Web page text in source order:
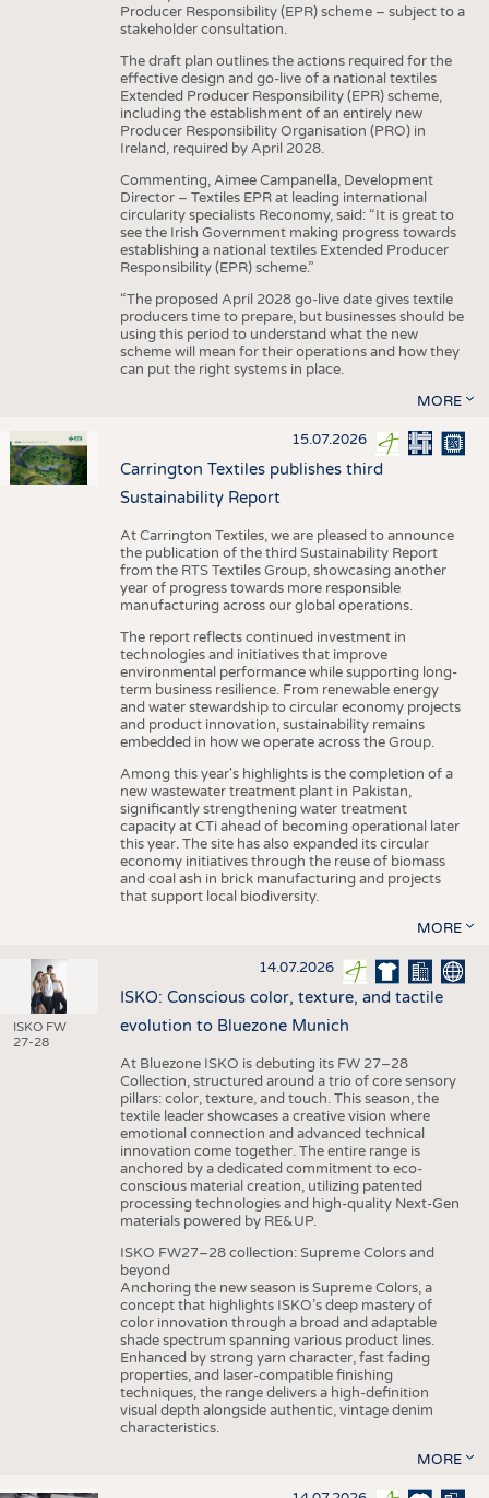
Producer Responsibility (EPR) scheme – subject to a
stakeholder consultation.
The draft plan outlines the actions required for the
effective design and go-live of a national textiles
Extended Producer Responsibility (EPR) scheme,
including the establishment of an entirely new
Producer Responsibility Organisation (PRO) in
Ireland, required by April 2028.
Commenting, Aimee Campanella, Development
Director – Textiles EPR at leading international
circularity specialists Reconomy, said: “It is great to
see the Irish Government making progress towards
establishing a national textiles Extended Producer
Responsibility (EPR) scheme.”
“The proposed April 2028 go-live date gives textile
producers time to prepare, but businesses should be
using this period to understand what the new
scheme will mean for their operations and how they
can put the right systems in place.
MORE
15.07.2026
Carrington Textiles publishes third
Sustainability Report
At Carrington Textiles, we are pleased to announce
the publication of the third Sustainability Report
from the RTS Textiles Group, showcasing another
year of progress towards more responsible
manufacturing across our global operations.
The report reflects continued investment in
technologies and initiatives that improve
environmental performance while supporting long-
term business resilience. From renewable energy
and water stewardship to circular economy projects
and product innovation, sustainability remains
embedded in how we operate across the Group.
Among this year's highlights is the completion of a
new wastewater treatment plant in Pakistan,
significantly strengthening water treatment
capacity at CTi ahead of becoming operational later
this year. The site has also expanded its circular
economy initiatives through the reuse of biomass
and coal ash in brick manufacturing and projects
that support local biodiversity.
MORE
ISKO FW
27-28
14.07.2026
ISKO: Conscious color, texture, and tactile
evolution to Bluezone Munich
At Bluezone ISKO is debuting its FW 27–28
Collection, structured around a trio of core sensory
pillars: color, texture, and touch. This season, the
textile leader showcases a creative vision where
emotional connection and advanced technical
innovation come together. The entire range is
anchored by a dedicated commitment to eco-
conscious material creation, utilizing patented
processing technologies and high-quality Next-Gen
materials powered by RE&UP.
ISKO FW27–28 collection: Supreme Colors and
beyond
Anchoring the new season is Supreme Colors, a
concept that highlights ISKO’s deep mastery of
color innovation through a broad and adaptable
shade spectrum spanning various product lines.
Enhanced by strong yarn character, fast fading
properties, and laser-compatible finishing
techniques, the range delivers a high-definition
visual depth alongside authentic, vintage denim
characteristics.
MORE